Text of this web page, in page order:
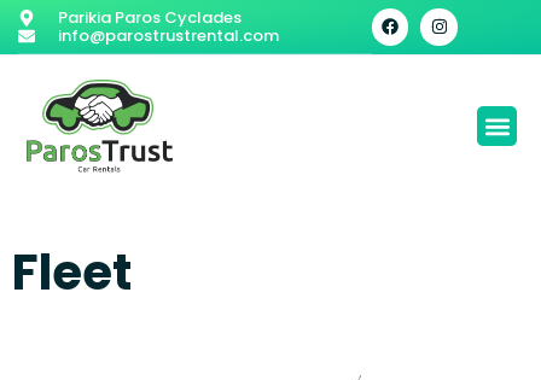
Parikia Paros Cyclades
info@parostrustrental.com
Fleet